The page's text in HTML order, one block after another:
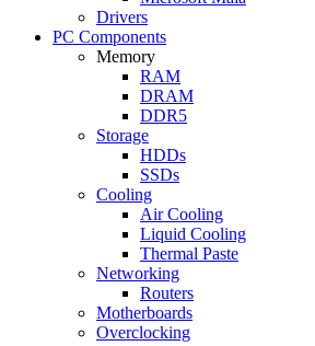
Drivers
PC Components
Memory
RAM
DRAM
DDR5
Storage
HDDs
SSDs
Cooling
Air Cooling
Liquid Cooling
Thermal Paste
Networking
Routers
Motherboards
Overclocking